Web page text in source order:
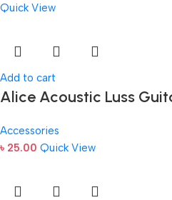
Quick View
Add to cart
Alice Acoustic Luss
Accessories
৳ 25.00 Quick View